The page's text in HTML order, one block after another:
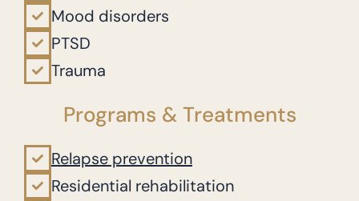
Mood disorders
PTSD
Trauma
Programs & Treatments
Relapse prevention
Residential rehabilitation